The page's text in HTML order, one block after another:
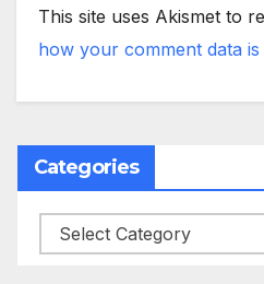
This site uses Akismet to
how your comment data is
Categories
Categories